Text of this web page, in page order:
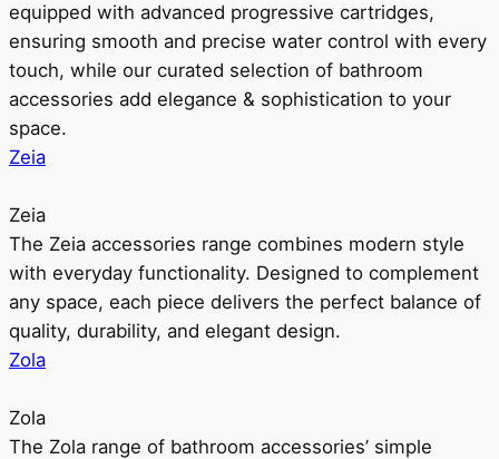
equipped with advanced progressive cartridges,
ensuring smooth and precise water control with every
touch, while our curated selection of bathroom
accessories add elegance & sophistication to your
space.
Zeia
Zeia
The Zeia accessories range combines modern style
with everyday functionality. Designed to complement
any space, each piece delivers the perfect balance of
quality, durability, and elegant design.
Zola
Zola
The Zola range of bathroom accessories’ simple